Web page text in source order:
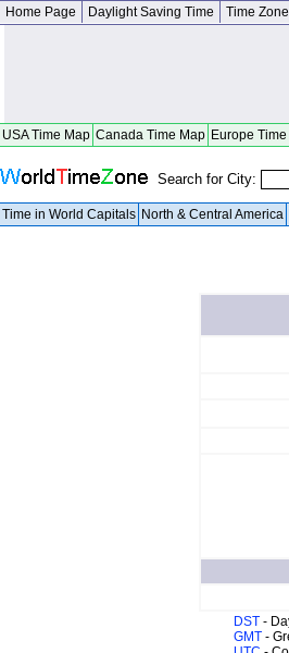
Home Page Daylight Saving Time Time
USA Time Map Canada Time Map Europe
Search for City:
Time in World Capitals North & Central America
DST -
GMT -